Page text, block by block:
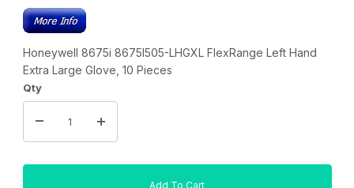
Honeywell 8675i 8675I505-LHGXL FlexRange Left Hand
Extra Large Glove, 10 Pieces
Qty